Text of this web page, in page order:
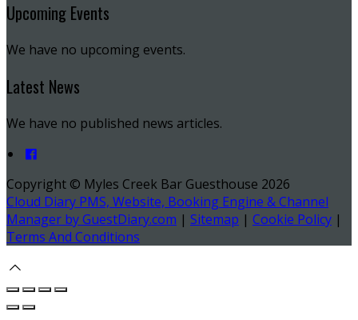
Upcoming Events
We have no upcoming events.
Latest News
We have no published news articles.
Copyright © Myles Creek Bar Guesthouse 2026
Cloud Diary PMS, Website, Booking Engine & Channel
Manager by GuestDiary.com | Sitemap | Cookie Policy |
Terms And Conditions